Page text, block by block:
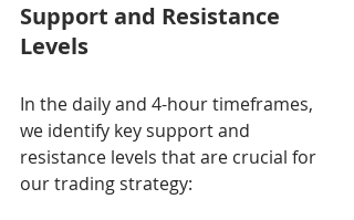
Support and Resistance
Levels
In the daily and 4-hour timeframes,
we identify key support and
resistance levels that are crucial for
our trading strategy: